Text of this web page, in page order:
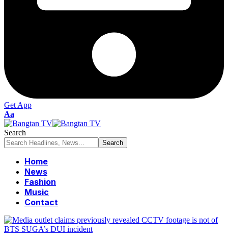
Get App
Font
Resizer
Aa
Search
Home
News
Fashion
Music
Contact